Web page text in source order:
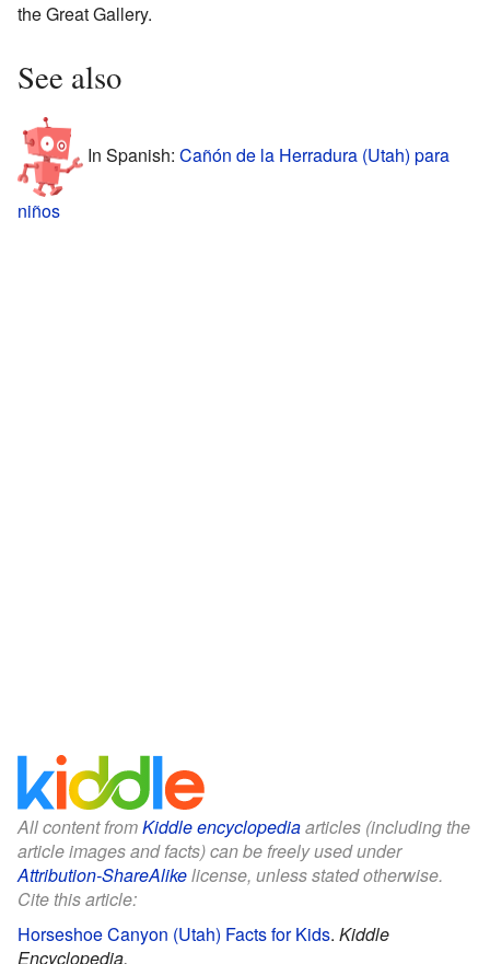
the Great Gallery.
See also
In Spanish: Cañón de la Herradura (Utah) para
niños
All content fromKiddle encyclopediaarticles (including the
article images and facts) can be freely used under
Attribution-ShareAlikelicense, unless stated otherwise.
Cite this article:
Horseshoe Canyon (Utah) Facts for Kids. Kiddle
Encyclopedia.